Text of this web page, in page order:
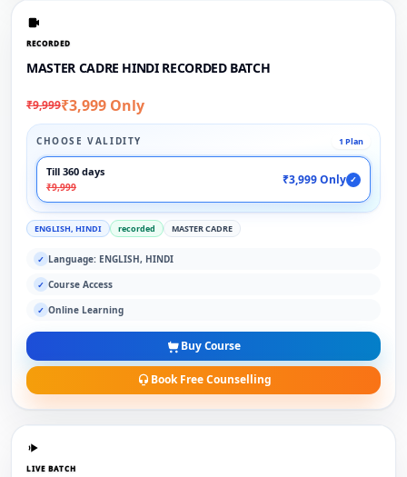
RECORDED
MASTER CADRE HINDI RECORDED BATCH
₹9,999₹3,999 Only
CHOOSE VALIDITY 1 Plan
Till 360 days
₹9,999
₹3,999 Only ✓
ENGLISH, HINDI recorded MASTER CADRE
✓ Language: ENGLISH, HINDI
✓ Course Access
✓ Online Learning
Buy Course
Book Free Counselling
LIVE BATCH